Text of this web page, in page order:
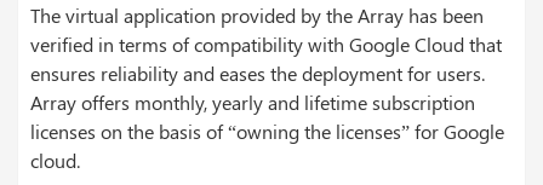
The virtual application provided by the Array has been
verified in terms of compatibility with Google Cloud that
ensures reliability and eases the deployment for users.
Array offers monthly, yearly and lifetime subscription
licenses on the basis of “owning the licenses” for Google
cloud.